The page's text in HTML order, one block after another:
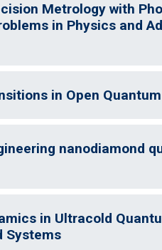
Metrology with
in Physics and
in Open
nanodiamond
in Ultracold
Systems